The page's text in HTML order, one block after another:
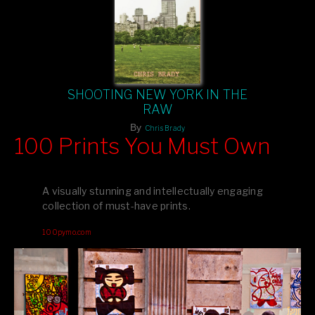
SHOOTING NEW YORK IN THE
RAW
By Chris Brady
editions printed by Amazon for that perfect coffee-table vibe.
your creative inspiration starts here!
100 Prints You Must Own
A visually stunning and intellectually engaging
collection of must-have prints.
100pymo.com